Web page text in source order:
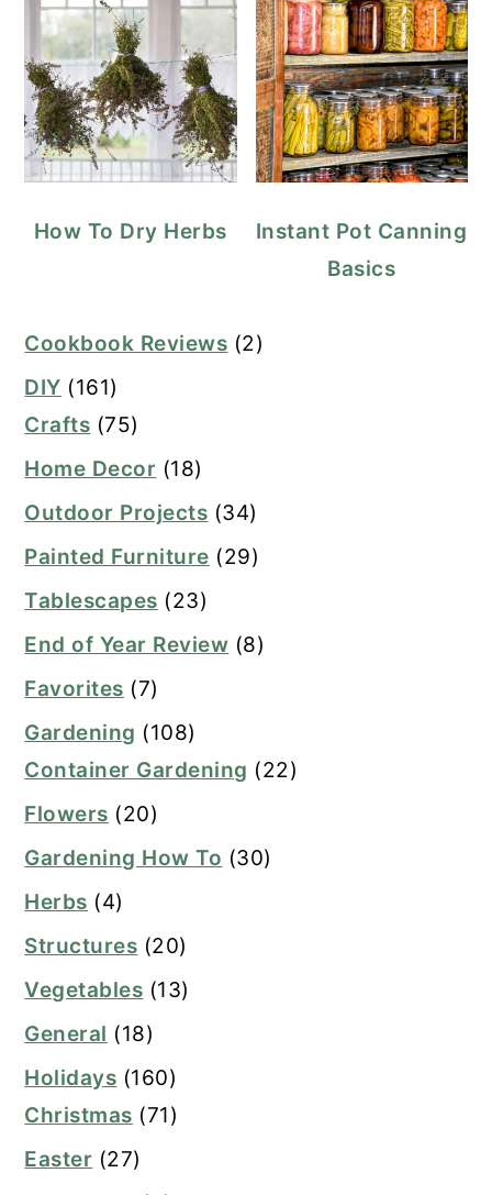
How To Dry Herbs
Instant Pot Canning
Basics
Cookbook Reviews (2)
DIY (161)
Crafts (75)
Home Decor (18)
Outdoor Projects (34)
Painted Furniture (29)
Tablescapes (23)
End of Year Review (8)
Favorites (7)
Gardening (108)
Container Gardening (22)
Flowers (20)
Gardening How To (30)
Herbs (4)
Structures (20)
Vegetables (13)
General (18)
Holidays (160)
Christmas (71)
Easter (27)